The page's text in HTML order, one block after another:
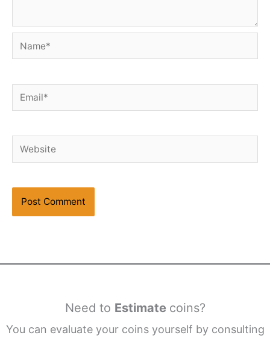
Name*
Email*
Website
Need to Estimate coins?
You can evaluate your coins yourself by consulting